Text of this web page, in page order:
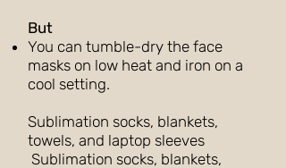
But
You can tumble-dry the face
masks on low heat and iron on a
cool setting.
Sublimation socks, blankets,
towels, and laptop sleeves
Sublimation socks, blankets,